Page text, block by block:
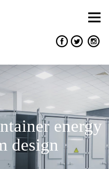
energy
design